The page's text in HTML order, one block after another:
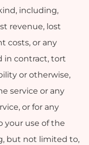
including,
revenue, lost
costs, or any
in contract, tort
or otherwise,
service or any
or for any
your use of the
but not limited to,